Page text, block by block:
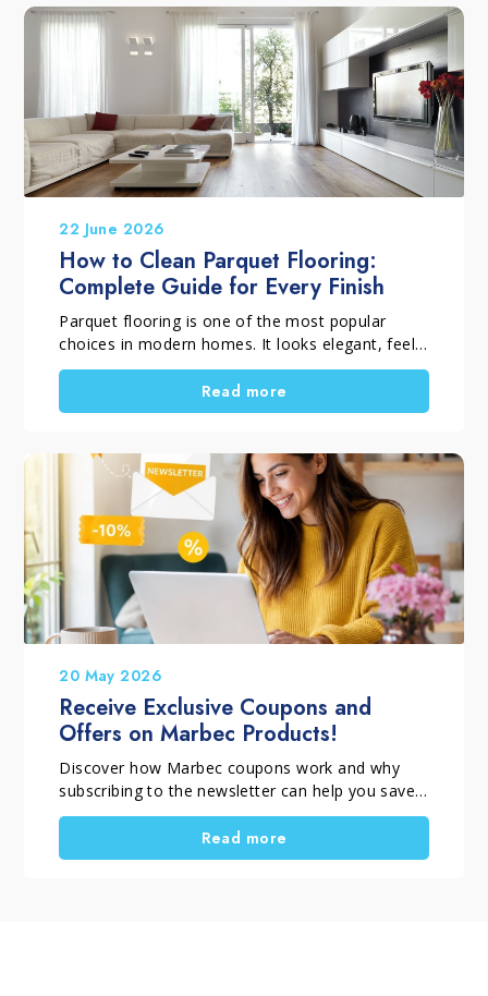
tasks. Using the right solutions helps remove
dirt, dust, residues and surface films, supports
everyday hygiene, and keeps surfaces looking
their best for longer. A thorough home clean is
also the perfect opportunity to tackle those
household chores that are often put off.
22 June 2026
How to Clean Parquet Flooring:
Complete Guide for Every Finish
Parquet flooring is one of the most popular
choices in modern homes. It looks elegant, feels
warm underfoot and enhances any room.
However, to keep it beautiful over time, you
need to know how to clean parquet flooring and
it. For this reason, it is important to choose the
right method and the right product for each
finish. In fact, varnished parquet needs different
care from oiled or waxed parquet. In this
complete guide, you will discover which mistakes
to avoid and which products to use to keep
wood clean, protected and attractive for longer.
Read more
20 May 2026
Receive Exclusive Coupons and
Offers on Marbec Products!
Discover how Marbec coupons work and why
subscribing to the newsletter can help you save
on your purchases. In this article, you’ll learn how
to receive a 10% welcome coupon, access
exclusive subscriber-only offers, and stay
Read more